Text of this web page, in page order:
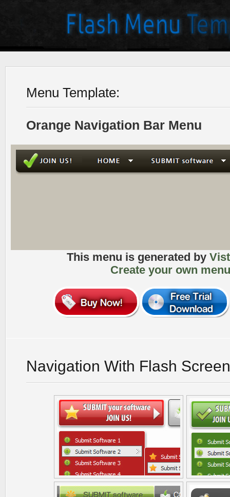
Menu Template:
Orange Navigation Bar Menu
This menu is generated by
Create your own
Navigation With Flash